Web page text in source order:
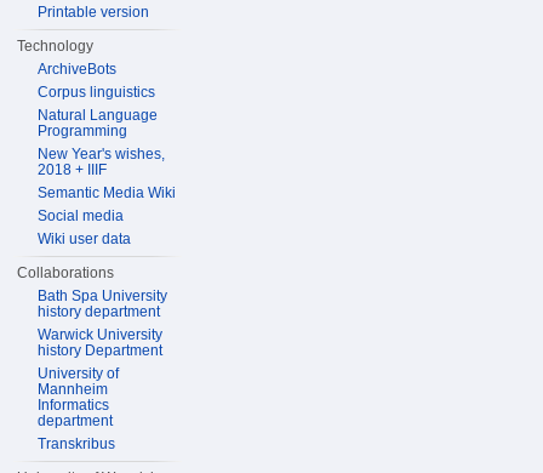
Printable version
Technology
ArchiveBots
Corpus linguistics
Natural Language
Programming
New Year's wishes,
2018 + IIIF
Semantic Media Wiki
Social media
Wiki user data
Collaborations
Bath Spa University
history department
Warwick University
history Department
University of
Mannheim
Informatics
department
Transkribus